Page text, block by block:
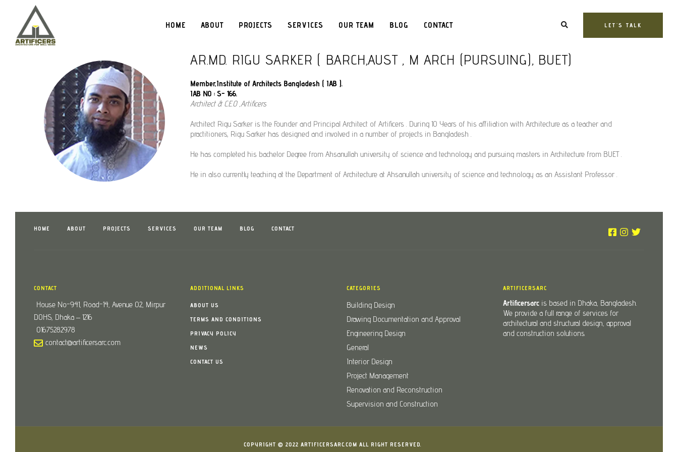
HOME ABOUT PROJECTS SERVICES OUR TEAM BLOG CONTACT LET'S TALK
AR.MD. RIGU SARKER ( B.ARCH,AUST , M ARCH (PURSUING), BUET)
Member,Institute of Architects Bangladesh ( IAB ).
IAB NO : S- 166.
Architect & C.E.O ,Artificers
Architect Rigu Sarker is the Founder and Principal Architect of Artificers . During 10 Years of his affiliation with Architecture as a teacher and
practitioners, Rigu Sarker has designed and involved in a number of projects in Bangladesh .
He has completed his bachelor Degree from Ahsanullah university of science and technology and pursuing masters in Architecture from BUET .
He in also currently teaching at the Department of Architecture at Ahsanullah university of science and technology as an Assistant Professor .
HOME ABOUT PROJECTS SERVICES OUR TEAM BLOG CONTACT
CONTACT
House No-941, Road-14, Avenue 02, Mirpur
DOHS, Dhaka – 1216
01675282978
contact@artificersarc.com
ADDITIONAL LINKS
ABOUT US
TERMS AND CONDITIONS
PRIVACY POLICY
NEWS
CONTACT US
CATEGORIES
Building Design
Drawing Documentation and Approval
Engineering Design
General
Interior Design
Project Management
Renovation and Reconstruction
Supervision and Construction
ARTIFICERSARC
Artificersarc is based in Dhaka, Bangladesh.
We provide a full range of services for
architectural and structural design, approval
and construction solutions.
COPYRIGHT © 2022 ARTIFICERSARC.COM ALL RIGHT RESERVED.